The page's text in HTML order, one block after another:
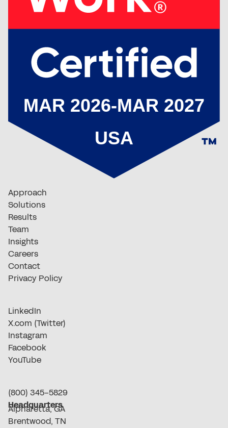
Approach
Solutions
Results
Team
Insights
Careers
Contact
Privacy Policy
LinkedIn
X.com (Twitter)
Instagram
Facebook
YouTube
(800) 345-5829
Headquarters
Alpharetta, GA
Brentwood, TN